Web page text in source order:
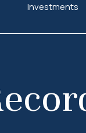
Investments